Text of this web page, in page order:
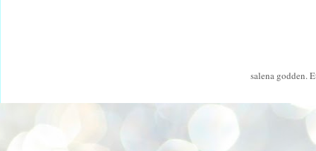
salena godden.